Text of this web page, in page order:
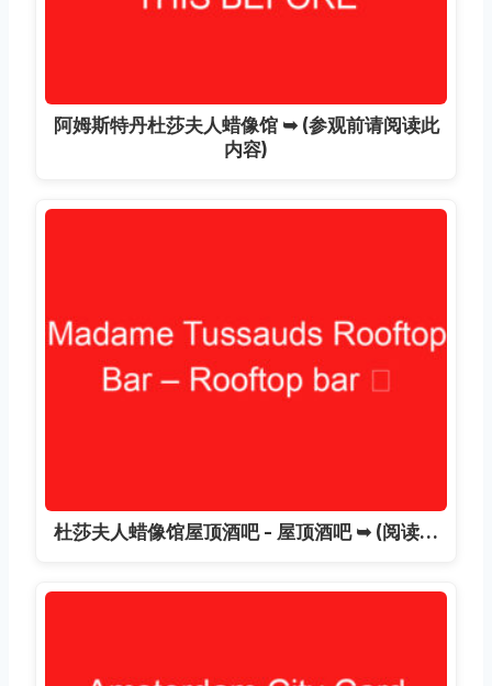
阿姆斯特丹杜莎夫人蜡像馆 ➥ (参观前请阅读此
内容)
杜莎夫人蜡像馆屋顶酒吧 - 屋顶酒吧 ➥ (阅读…